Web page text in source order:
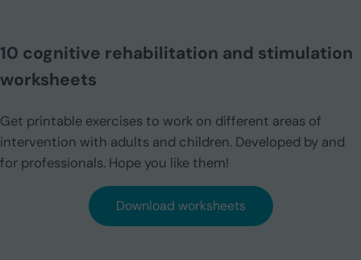
10 cognitive rehabilitation and stimulation
worksheets
Get printable exercises to work on different areas of
intervention with adults and children. Developed by and
for professionals. Hope you like them!
Download worksheets